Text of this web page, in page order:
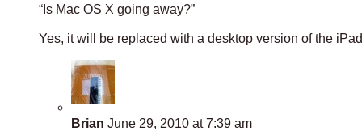
“Is Mac OS X going away?”
Yes, it will be replaced with a desktop version of the
Brian June 29, 2010 at 7:39 am